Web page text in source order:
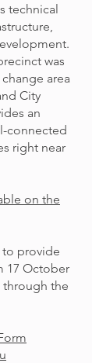
technical
was
area
City
an
connected
right near
on the
provide
17 October
through the